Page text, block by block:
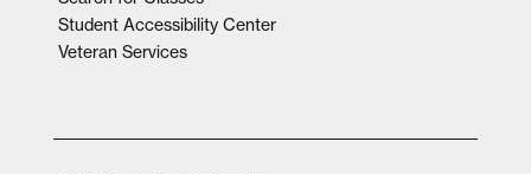
Student Accessibility Center
Veteran Services